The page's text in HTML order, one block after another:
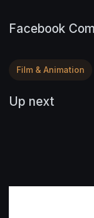
Facebook
Film & Animation
Up next